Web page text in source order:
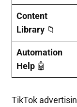
Content
Library 📁
Automation
Help 🤖
TikTok